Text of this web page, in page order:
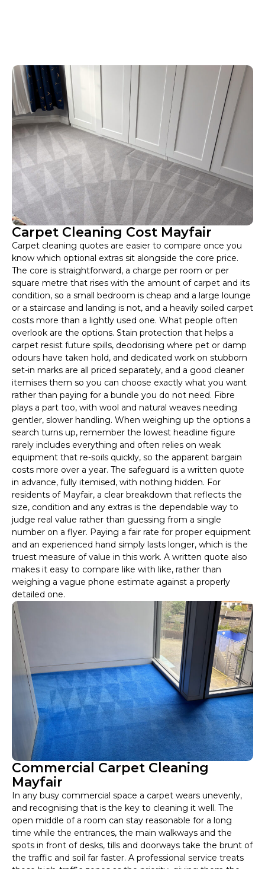
Carpet Cleaning Cost Mayfair
Carpet cleaning quotes are easier to compare once you
know which optional extras sit alongside the core price.
The core is straightforward, a charge per room or per
square metre that rises with the amount of carpet and its
condition, so a small bedroom is cheap and a large lounge
or a staircase and landing is not, and a heavily soiled carpet
costs more than a lightly used one. What people often
overlook are the options. Stain protection that helps a
carpet resist future spills, deodorising where pet or damp
odours have taken hold, and dedicated work on stubborn
set-in marks are all priced separately, and a good cleaner
itemises them so you can choose exactly what you want
rather than paying for a bundle you do not need. Fibre
plays a part too, with wool and natural weaves needing
gentler, slower handling. When weighing up the options a
search turns up, remember the lowest headline figure
rarely includes everything and often relies on weak
equipment that re-soils quickly, so the apparent bargain
costs more over a year. The safeguard is a written quote
in advance, fully itemised, with nothing hidden. For
residents of Mayfair, a clear breakdown that reflects the
size, condition and any extras is the dependable way to
judge real value rather than guessing from a single
number on a flyer. Paying a fair rate for proper equipment
and an experienced hand simply lasts longer, which is the
truest measure of value in this work. A written quote also
makes it easy to compare like with like, rather than
weighing a vague phone estimate against a properly
detailed one.
Commercial Carpet Cleaning
Mayfair
In any busy commercial space a carpet wears unevenly,
and recognising that is the key to cleaning it well. The
open middle of a room can stay reasonable for a long
time while the entrances, the main walkways and the
spots in front of desks, tills and doorways take the brunt of
the traffic and soil far faster. A professional service treats